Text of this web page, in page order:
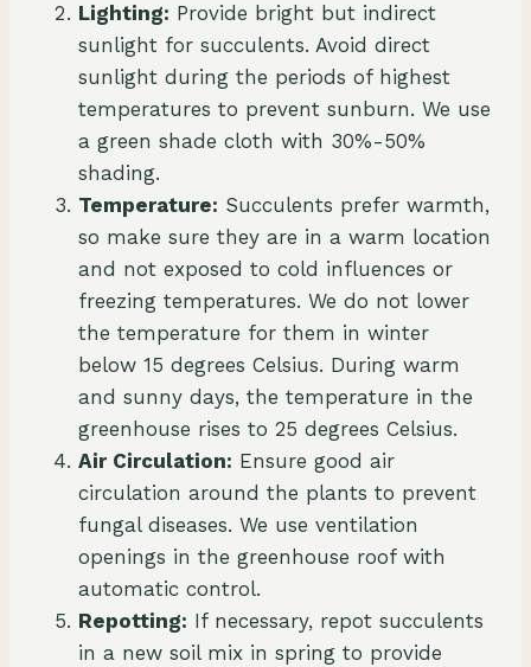
Lighting: Provide bright but indirect
sunlight for succulents. Avoid direct
sunlight during the periods of highest
temperatures to prevent sunburn. We use
a green shade cloth with 30%-50%
shading.
Temperature: Succulents prefer warmth,
so make sure they are in a warm location
and not exposed to cold influences or
freezing temperatures. We do not lower
the temperature for them in winter
below 15 degrees Celsius. During warm
and sunny days, the temperature in the
greenhouse rises to 25 degrees Celsius.
Air Circulation: Ensure good air
circulation around the plants to prevent
fungal diseases. We use ventilation
openings in the greenhouse roof with
automatic control.
Repotting: If necessary, repot succulents
in a new soil mix in spring to provide